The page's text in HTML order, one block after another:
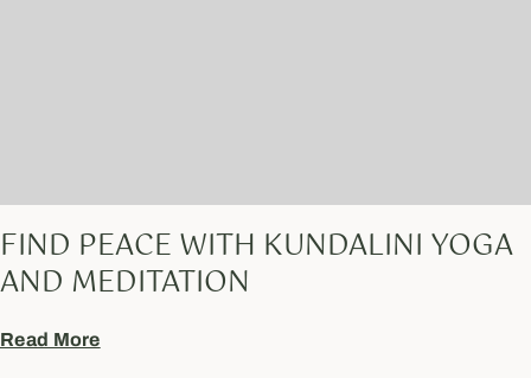
FIND PEACE WITH KUNDALINI YOGA
AND MEDITATION
Read More